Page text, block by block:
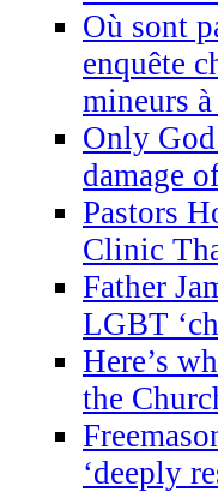
Où sont
enquête
mineurs
Only
damage
Pastors
Clinic
Father
LGBT
Here’s
the
‘deeply